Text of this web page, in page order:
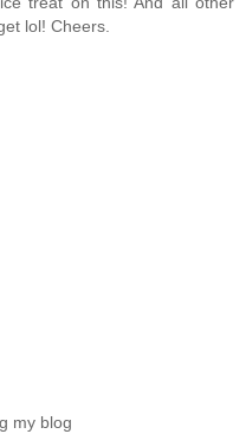
lol! Cheers.
my blog